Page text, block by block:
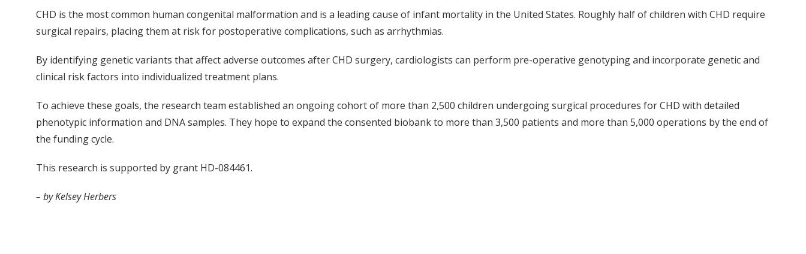
CHD is the most common human congenital malformation and is a leading cause of infant mortality in the United States. Roughly half of children with CHD require
surgical repairs, placing them at risk for postoperative complications, such as arrhythmias.
By identifying genetic variants that affect adverse outcomes after CHD surgery, cardiologists can perform pre-operative genotyping and incorporate genetic and
clinical risk factors into individualized treatment plans.
To achieve these goals, the research team established an ongoing cohort of more than 2,500 children undergoing surgical procedures for CHD with detailed
phenotypic information and DNA samples. They hope to expand the consented biobank to more than 3,500 patients and more than 5,000 operations by the end of
the funding cycle.
This research is supported by grant HD-084461.
– by Kelsey Herbers